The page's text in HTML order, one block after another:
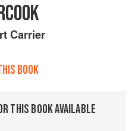
Carrier
BOOK
THIS BOOK AVAILABLE